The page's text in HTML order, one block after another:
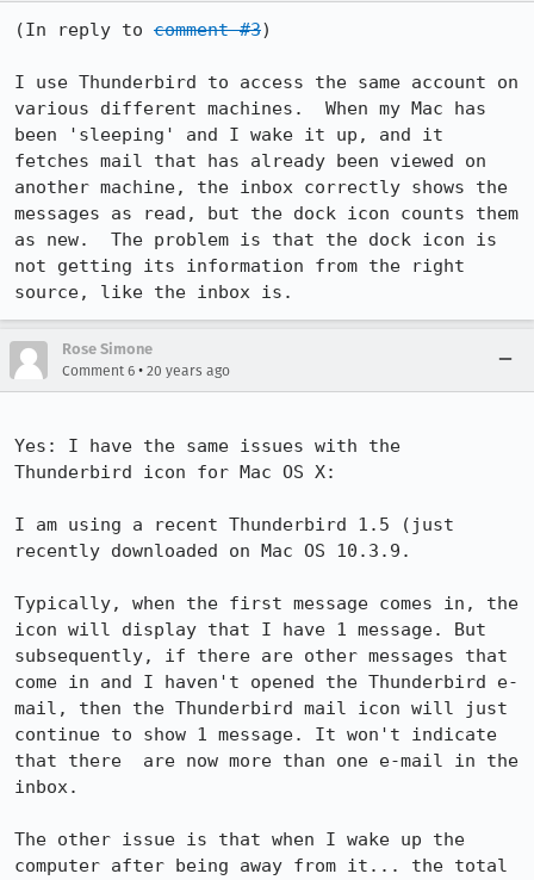
(In reply to comment #3)
I use Thunderbird to access the same account on
various different machines.  When my Mac has
been 'sleeping' and I wake it up, and it
fetches mail that has already been viewed on
another machine, the inbox correctly shows the
messages as read, but the dock icon counts them
as new.  The problem is that the dock icon is
not getting its information from the right
source, like the inbox is.
Rose Simone
Comment 6 • 20 years ago
Yes: I have the same issues with the
Thunderbird icon for Mac OS X:
I am using a recent Thunderbird 1.5 (just
recently downloaded on Mac OS 10.3.9.
Typically, when the first message comes in, the
icon will display that I have 1 message. But
subsequently, if there are other messages that
come in and I haven't opened the Thunderbird e-
mail, then the Thunderbird mail icon will just
continue to show 1 message. It won't indicate
that there  are now more than one e-mail in the
inbox.
The other issue is that when I wake up the
computer after being away from it... the total